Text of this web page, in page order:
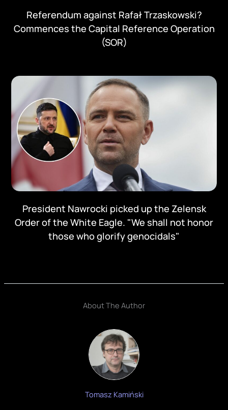
Referendum against Rafał Trzaskowski?
Commences the Capital Reference Operation
(SOR)
President Nawrocki picked up the Zelensk
Order of the White Eagle. "We shall not honor
those who glorify genocidals"
About The Author
Tomasz Kamiński